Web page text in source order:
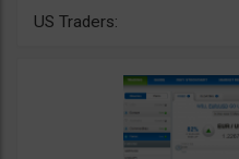
US Traders: